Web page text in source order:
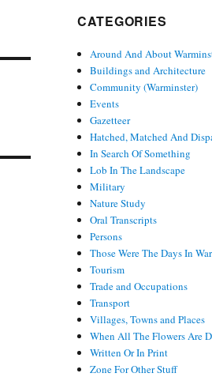
CATEGORIES
Around And About
Buildings and Architecture
Community (Warminster)
Events
Gazetteer
Hatched, Matched And
In Search Of Something
Lob In The Landscape
Military
Nature Study
Oral Transcripts
Persons
Those Were The Days In
Tourism
Trade and Occupations
Transport
Villages, Towns and Places
When All The Flowers Are
Written Or In Print
Zone For Other Stuff